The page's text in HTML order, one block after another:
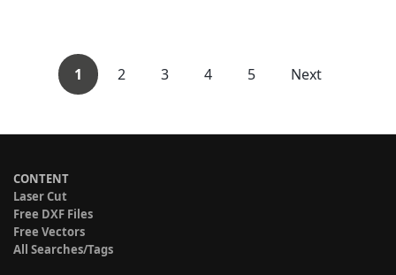
1 2 3 4 5 Next
CONTENT
Laser Cut
Free DXF Files
Free Vectors
All Searches/Tags